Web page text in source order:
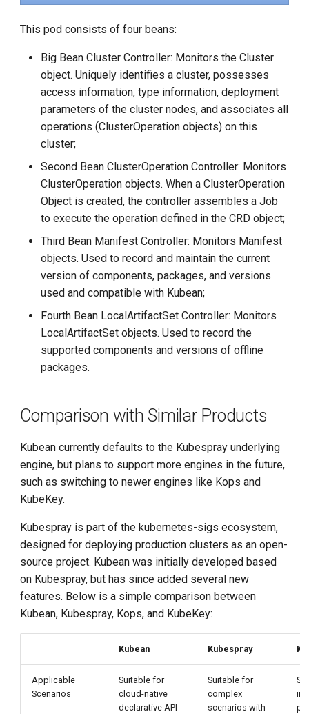
This pod consists of four beans:
Big Bean Cluster Controller: Monitors the Cluster
object. Uniquely identifies a cluster, possesses
access information, type information, deployment
parameters of the cluster nodes, and associates all
operations (ClusterOperation objects) on this
cluster;
Second Bean ClusterOperation Controller: Monitors
ClusterOperation objects. When a ClusterOperation
Object is created, the controller assembles a Job
to execute the operation defined in the CRD object;
Third Bean Manifest Controller: Monitors Manifest
objects. Used to record and maintain the current
version of components, packages, and versions
used and compatible with Kubean;
Fourth Bean LocalArtifactSet Controller: Monitors
LocalArtifactSet objects. Used to record the
supported components and versions of offline
packages.
Comparison with Similar Products
Kubean currently defaults to the Kubespray underlying
engine, but plans to support more engines in the future,
such as switching to newer engines like Kops and
KubeKey.
Kubespray is part of the kubernetes-sigs ecosystem,
designed for deploying production clusters as an open-
source project. Kubean was initially developed based
on Kubespray, but has since added several new
features. Below is a simple comparison between
Kubean, Kubespray, Kops, and KubeKey:
Kubean Kubespray
Applicable
Scenarios
Suitable for
cloud-native
declarative API
Suitable for
complex
scenarios with